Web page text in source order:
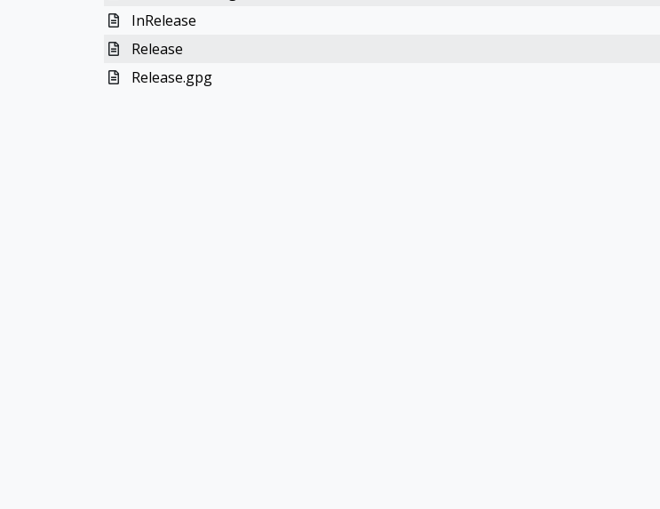
InRelease
Release
Release.gpg